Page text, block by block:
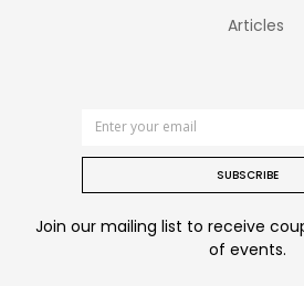
Articles
SUBSCRIBE
Join our mailing list to receive
of events.